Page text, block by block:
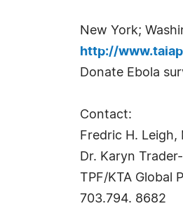
New York;
http://
Donate Ebola
Contact:
Fredric H. Leigh,
Dr. Karyn
TPF/KTA Global
703.794. 8682